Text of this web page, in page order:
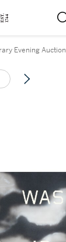
Evening Auction